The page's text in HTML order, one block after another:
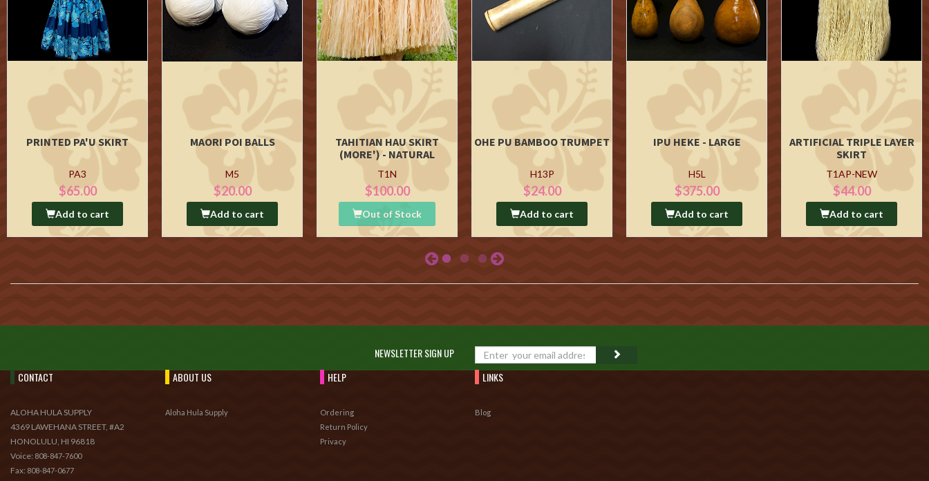
PRINTED PA'U SKIRT
PA3
$65.00
Add to cart
MAORI POI BALLS
M5
$20.00
Add to cart
TAHITIAN HAU SKIRT
(MORE') - NATURAL
T1N
$100.00
Out of Stock
OHE PU BAMBOO TRUMPET
H13P
$24.00
Add to cart
IPU HEKE - LARGE
H5L
$375.00
Add to cart
ARTIFICIAL TRIPLE LAYER
SKIRT
T1AP-NEW
$44.00
Add to cart
NEWSLETTER SIGN UP
CONTACT
ALOHA HULA SUPPLY
4369 LAWEHANA STREET, #A2
HONOLULU, HI 96818
Voice: 808-847-7600
Fax: 808-847-0677
ABOUT US
Aloha Hula Supply
HELP
Ordering
Return Policy
Privacy
LINKS
Blog